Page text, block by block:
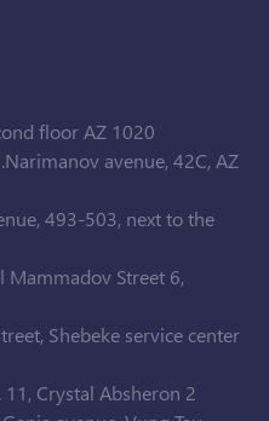
floor AZ 1020
avenue, 42C, AZ
493-503, next to the
Mammadov Street 6,
Shebeke service center
Crystal Absheron 2